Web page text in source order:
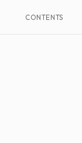
CONTENTS